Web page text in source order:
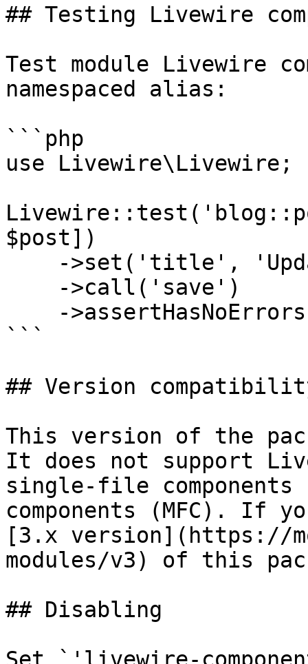
## Testing Livewire
Test module Livewire
namespaced alias:
```php
use Livewire\Livewire;
$post])
```
## Version
This version of the
It does not support
single-file
components (MFC). If
[3.x version](https://
modules/v3) of this
## Disabling